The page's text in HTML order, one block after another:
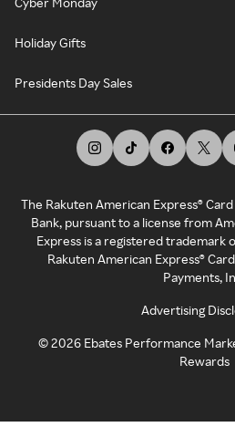
Holiday Gifts
Presidents Day Sales
The Rakuten American Express®
Bank, pursuant to a license from
Express is a registered trademark
Rakuten American Express®
Payments,
Advertising
©2026 Ebates Performance
Rewards